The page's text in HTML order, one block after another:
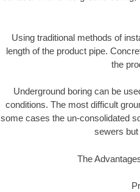
Using traditional methods of
length of the product pipe.
the
Underground boring can be
conditions. The most difficult
some cases the un-consolidated
sewers but
The